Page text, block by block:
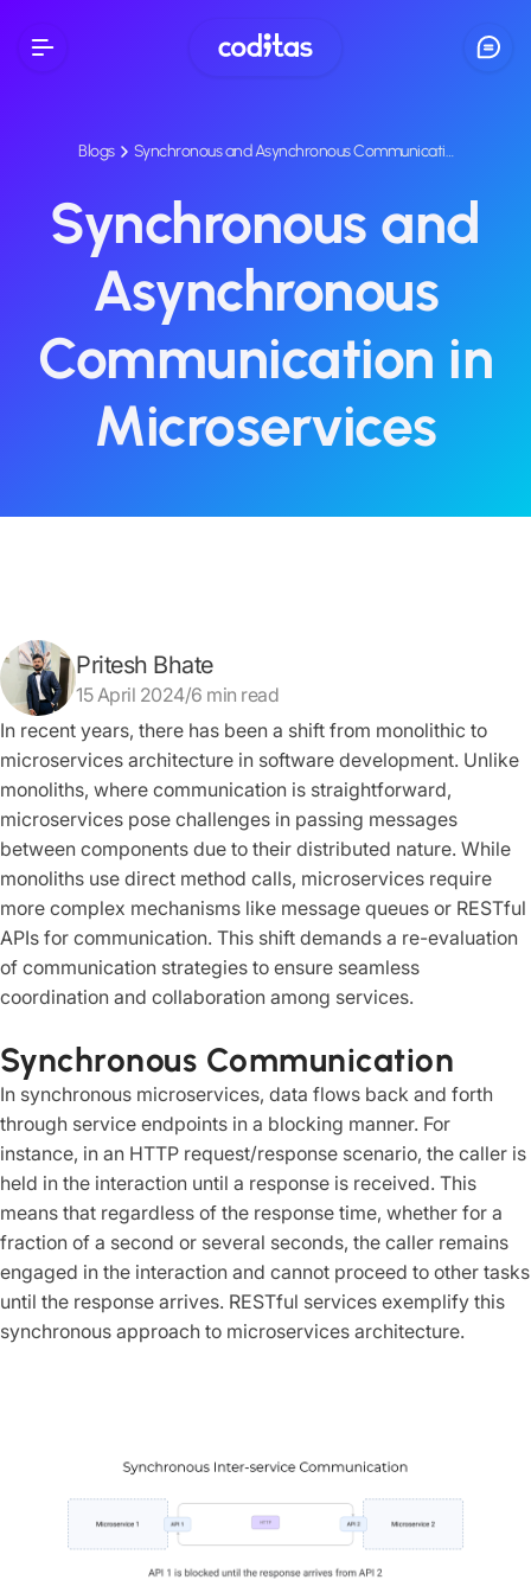
Blogs Synchronous and Asynchronous Communicati…
Synchronous and
Asynchronous
Communication in
Microservices
Pritesh Bhate
15 April 2024/6 min read
In recent years, there has been a shift from monolithic to
microservices architecture in software development. Unlike
monoliths, where communication is straightforward,
microservices pose challenges in passing messages
between components due to their distributed nature. While
monoliths use direct method calls, microservices require
more complex mechanisms like message queues or RESTful
APIs for communication. This shift demands a re-evaluation
of communication strategies to ensure seamless
coordination and collaboration among services.
Synchronous Communication
In synchronous microservices, data flows back and forth
through service endpoints in a blocking manner. For
instance, in an HTTP request/response scenario, the caller is
held in the interaction until a response is received. This
means that regardless of the response time, whether for a
fraction of a second or several seconds, the caller remains
engaged in the interaction and cannot proceed to other tasks
until the response arrives. RESTful services exemplify this
synchronous approach to microservices architecture.